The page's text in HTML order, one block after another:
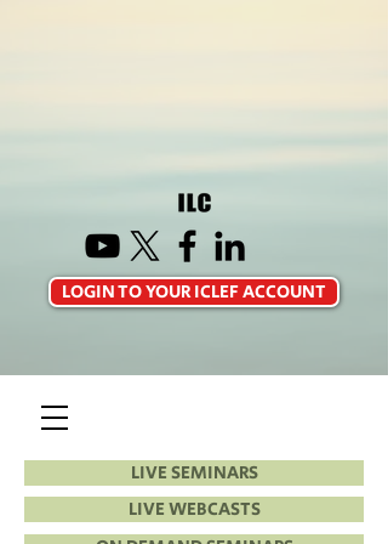
LIVE SEMINARS
LIVE WEBCASTS
LOGIN TO YOUR ICLEF ACCOUNT